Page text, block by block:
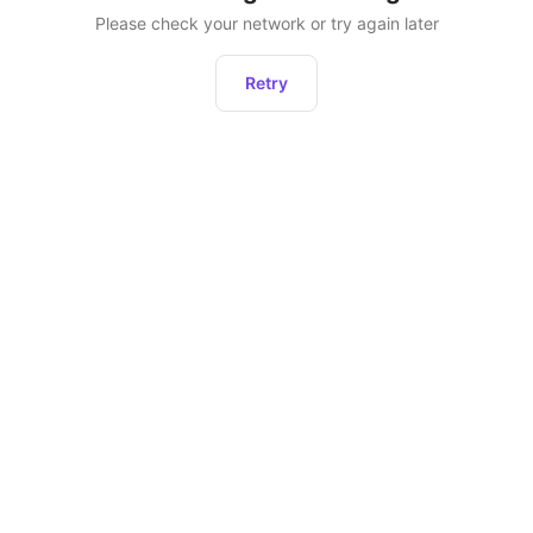
Please check your network or try again later
Retry